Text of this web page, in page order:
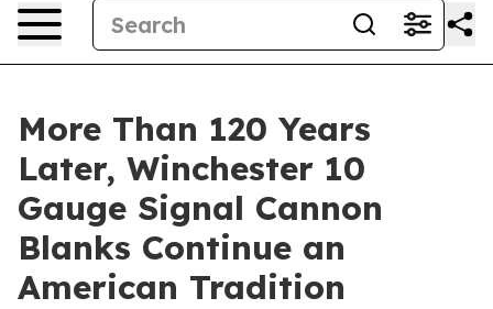
More Than 120 Years
Later, Winchester 10
Gauge Signal Cannon
Blanks Continue an
American Tradition